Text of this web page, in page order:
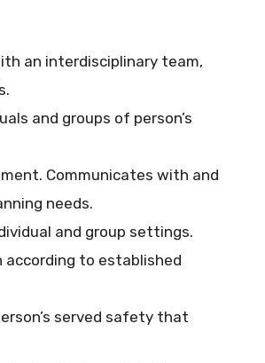
an interdisciplinary team,
and groups of person’s
Communicates with and
needs.
and group settings.
according to established
served safety that